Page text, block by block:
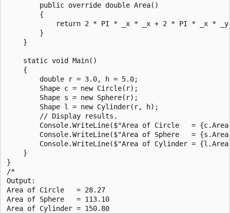
        public override double Area()
        {
return 2 * PI * _x * _x + 2 * PI * _x *
        }
    }
    static void Main()
    {
        double r = 3.0, h = 5.0;
        Shape c = new Circle(r);
        Shape s = new Sphere(r);
        Shape l = new Cylinder(r, h);
        // Display results.
Console.WriteLine($"Area of Circle   =
Console.WriteLine($"Area of Sphere   =
Console.WriteLine($"Area of Cylinder =
    }
}
/*
Output:
Area of Circle   = 28.27
Area of Sphere   = 113.10
Area of Cylinder = 150.80